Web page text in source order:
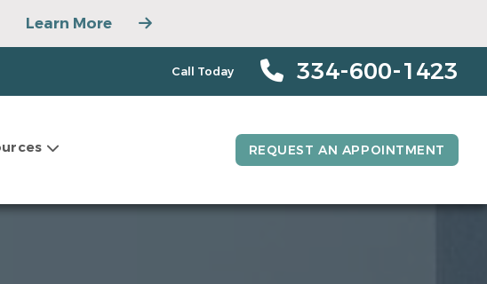
Learn More
Call Today 334-600-1423
REQUEST AN APPOINTMENT